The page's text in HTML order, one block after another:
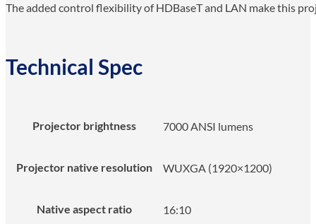
The added control flexibility of HDBaseT and LAN make this
Technical Spec
Projector brightness 7000 ANSI lumens
Projector native resolution WUXGA (1920×1200)
Native aspect ratio 16:10